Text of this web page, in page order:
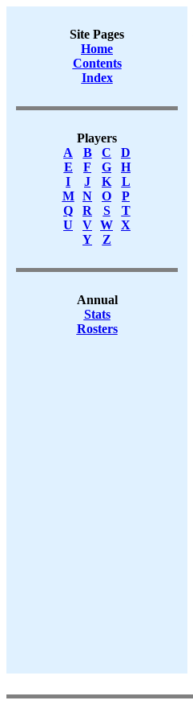
Site Pages
Home
Contents
Index
Players
A
B C
D
E
F G
H
I
J K
L
M
N O
P
Q
R S
T
U
V W X
Y
Z
Annual
Stats
Rosters